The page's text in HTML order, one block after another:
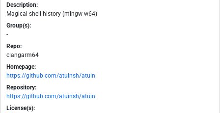
Description:
Magical shell history (mingw-w64)
Group(s):
-
Repo:
clangarm64
Homepage:
https://github.com/atuinsh/atuin
Repository:
https://github.com/atuinsh/atuin
License(s):